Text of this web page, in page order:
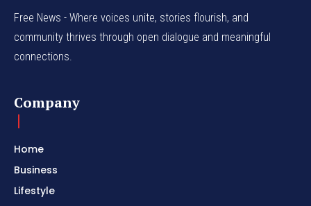
Free News - Where voices unite, stories flourish, and
community thrives through open dialogue and meaningful
connections.
Company
Home
Business
Lifestyle